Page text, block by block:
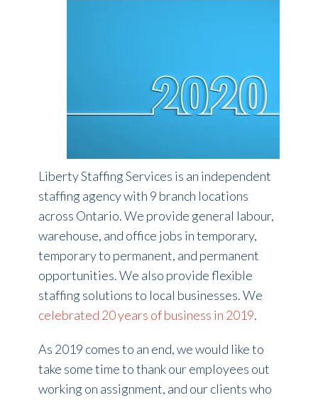
Liberty Staffing Services is an independent
staffing agency with 9 branch locations
across Ontario. We provide general labour,
warehouse, and office jobs in temporary,
temporary to permanent, and permanent
opportunities. We also provide flexible
staffing solutions to local businesses. We
celebrated 20 years of business in 2019.
As 2019 comes to an end, we would like to
take some time to thank our employees out
working on assignment, and our clients who